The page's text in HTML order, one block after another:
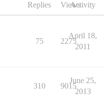
Replies ViewsActivity
75 2275
April 18,
2011
310 9015
June 25,
2013